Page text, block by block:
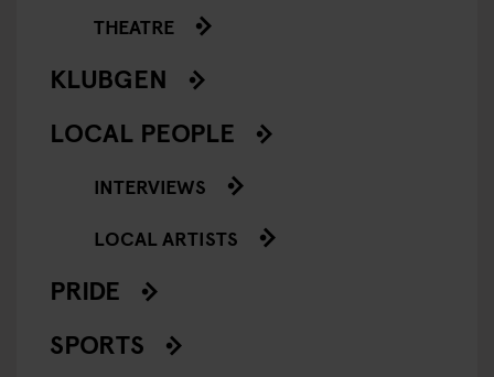
THEATRE
KLUBGEN
LOCAL PEOPLE
INTERVIEWS
LOCAL ARTISTS
PRIDE
SPORTS